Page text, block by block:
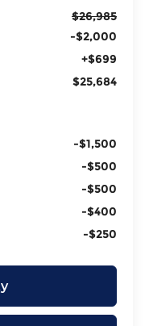
$26,985
-$2,000
+$699
$25,684
-$1,500
-$500
-$500
-$400
-$250